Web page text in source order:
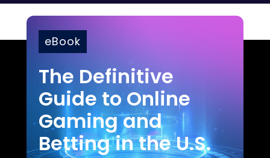
eBook
The Definitive
Guide to Online
Gaming and
Betting in the U.S.